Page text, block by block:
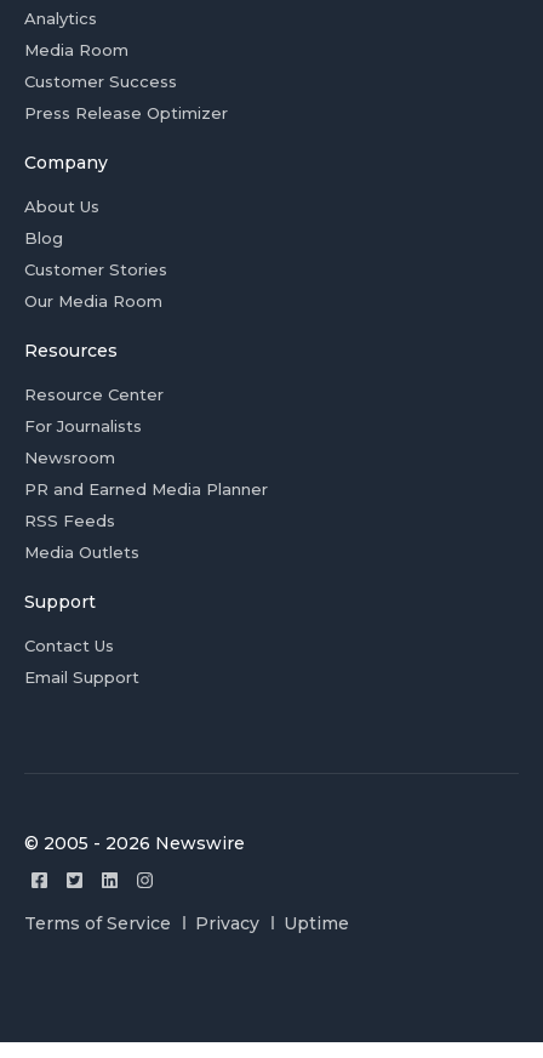
Analytics
Media Room
Customer Success
Press Release Optimizer
Company
About Us
Blog
Customer Stories
Our Media Room
Resources
Resource Center
For Journalists
Newsroom
PR and Earned Media Planner
RSS Feeds
Media Outlets
Support
Contact Us
Email Support
© 2005 - 2026 Newswire
Terms of Service Privacy Uptime